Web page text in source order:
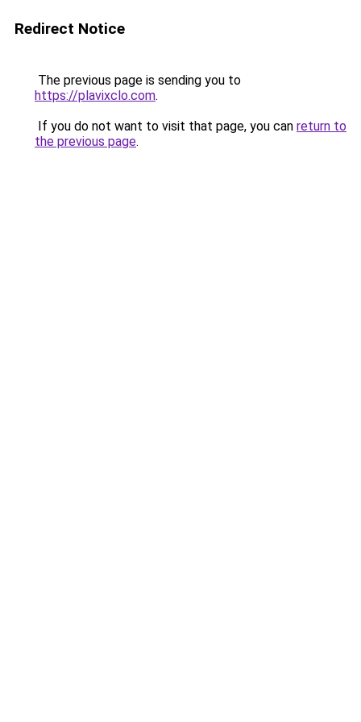
Redirect Notice
The previous page is sending you to
https://plavixclo.com.
If you do not want to visit that page, you can return to
the previous page.